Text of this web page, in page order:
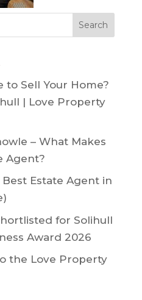
to Sell Your Home?
| Love Property
– What Makes
Agent?
Estate Agent in
for Solihull
Award 2026
the Love Property